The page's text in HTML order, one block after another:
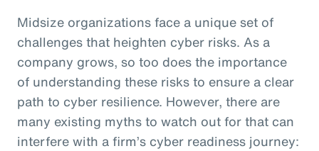
Midsize organizations face a unique set of
challenges that heighten cyber risks. As a
company grows, so too does the importance
of understanding these risks to ensure a clear
path to cyber resilience. However, there are
many existing myths to watch out for that can
interfere with a firm’s cyber readiness journey: